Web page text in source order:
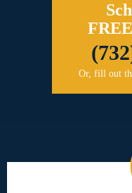
Or, fill out